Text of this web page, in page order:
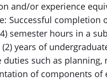
and/or experience
Successful
semester hours in a
years of
such as planning,
of components of